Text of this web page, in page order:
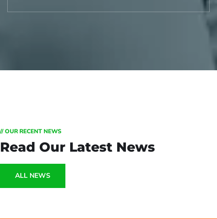
// OUR RECENT NEWS
Read Our Latest News
ALL NEWS